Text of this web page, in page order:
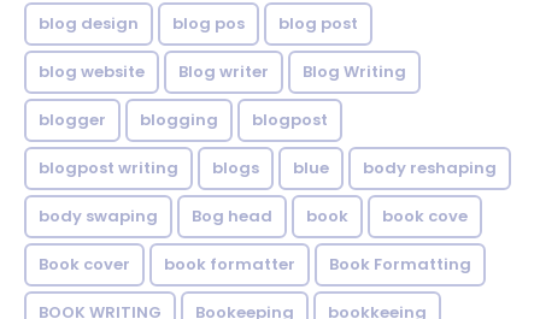
blog design blog pos blog post
blog website Blog writer Blog Writing
blogger blogging blogpost
blogpost writing blogs blue body reshaping
body swaping Bog head book book cove
Book cover book formatter Book Formatting
BOOK WRITING Bookeeping bookkeeing